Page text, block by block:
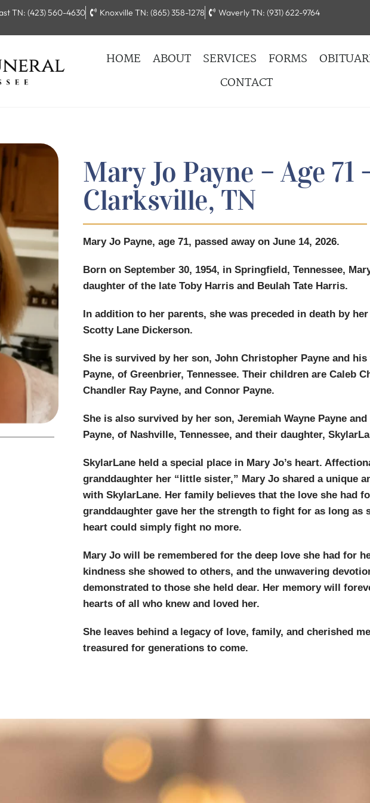
TN: (423) 560-4630 Knoxville TN: (865) 358-1278 Waverly TN: (931) 622-9764
HOME ABOUT SERVICES FORMS
CONTACT
Mary Jo Payne – Age 71
Clarksville, TN
Mary Jo Payne, age 71, passed away on June 14, 2026.
Born on September 30, 1954, in Springfield, Tennessee,
daughter of the late Toby Harris and Beulah Tate Harris.
In addition to her parents, she was preceded in death by
Scotty Lane Dickerson.
She is survived by her son, John Christopher Payne and
Payne, of Greenbrier, Tennessee. Their children are Caleb
Chandler Ray Payne, and Connor Payne.
She is also survived by her son, Jeremiah Wayne Payne
Payne, of Nashville, Tennessee, and their daughter,
SkylarLane held a special place in Mary Jo’s heart.
granddaughter her “little sister,” Mary Jo shared a unique
with SkylarLane. Her family believes that the love she had
granddaughter gave her the strength to fight for as long as
heart could simply fight no more.
Mary Jo will be remembered for the deep love she had for
kindness she showed to others, and the unwavering
demonstrated to those she held dear. Her memory will
hearts of all who knew and loved her.
She leaves behind a legacy of love, family, and cherished
treasured for generations to come.